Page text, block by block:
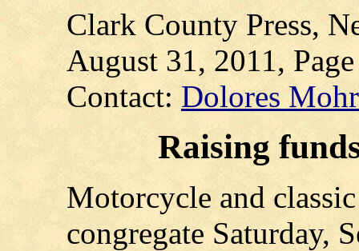
Clark County Press,
August 31, 2011,
Contact: Dolores
Raising
Motorcycle and
congregate Saturday,